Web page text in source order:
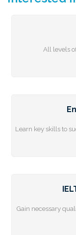
All levels
Learn key skills to
Gain necessary